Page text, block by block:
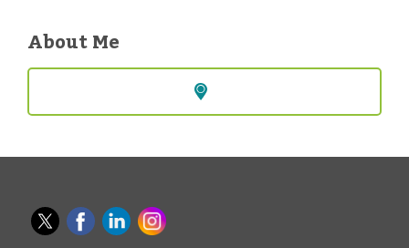
About Me